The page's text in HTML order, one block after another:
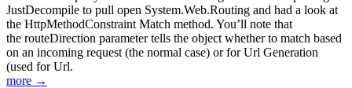
JustDecompile to pull open System.Web.Routing and had a look at
the HttpMethodConstraint Match method. You’ll note that
the routeDirection parameter tells the object whether to match based
on an incoming request (the normal case) or for Url Generation
(used for Url.
more →